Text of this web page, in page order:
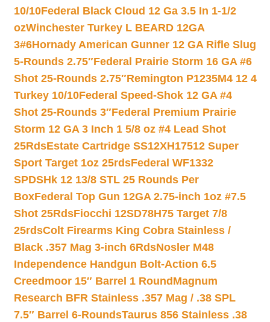
10/10Federal Black Cloud 12 Ga 3.5 In 1-1/2
ozWinchester Turkey L BEARD 12GA
3#6Hornady American Gunner 12 GA Rifle Slug
5-Rounds 2.75″Federal Prairie Storm 16 GA #6
Shot 25-Rounds 2.75″Remington P1235M4 12 4
Turkey 10/10Federal Speed-Shok 12 GA #4
Shot 25-Rounds 3″Federal Premium Prairie
Storm 12 GA 3 Inch 1 5/8 oz #4 Lead Shot
25RdsEstate Cartridge SS12XH17512 Super
Sport Target 1oz 25rdsFederal WF1332
SPDSHk 12 13/8 STL 25 Rounds Per
BoxFederal Top Gun 12GA 2.75-inch 1oz #7.5
Shot 25RdsFiocchi 12SD78H75 Target 7/8
25rdsColt Firearms King Cobra Stainless /
Black .357 Mag 3-inch 6RdsNosler M48
Independence Handgun Bolt-Action 6.5
Creedmoor 15″ Barrel 1 Round Magnum
Research BFR Stainless .357 Mag / .38 SPL
7.5″ Barrel 6-RoundsTaurus 856 Stainless .38